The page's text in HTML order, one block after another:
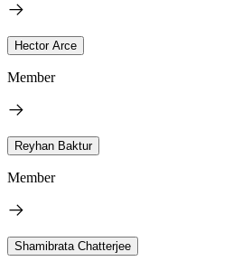
Hector Arce
Member
Reyhan Baktur
Member
Shamibrata Chatterjee